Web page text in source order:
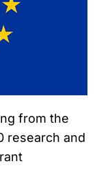
from the
research and